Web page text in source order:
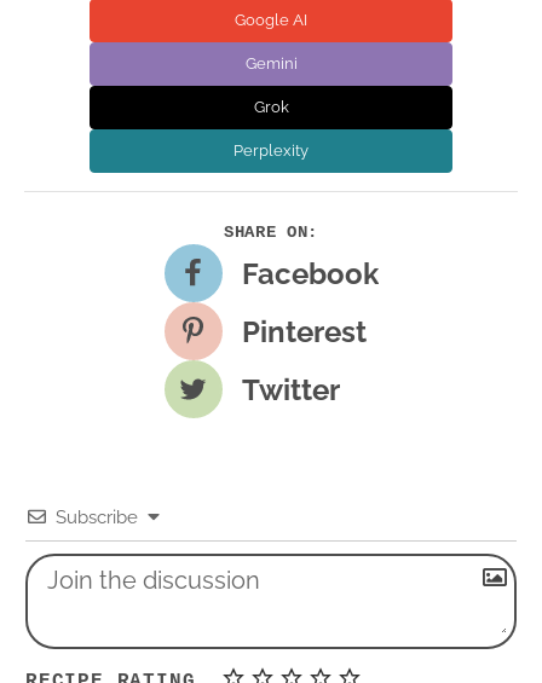
Google AI
Gemini
Grok
Perplexity
Facebook
Pinterest
Twitter
Subscribe